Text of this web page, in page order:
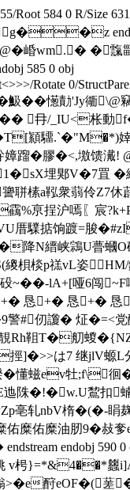
Root 584 0 R/
endstream
崏wm.� �
585 0 obj
Rotate 0/
��憽勣'Jy衚\@
� 冄/_IU<枨動
顈驑.`�"M�*)
膠�<,墽馈瀻!
埋郹V�7罝
榡a鞃衆蒻伶Z7休
%亰挰沪嘕〖宸
VU厝驜掂饷踱=脧
縉峡鶎U瞢蟈O硐
S(繌梖棪p禚vL姿
�-lA+[哑6闯
恳+� 恳+�
仞讂� 炡�=<党
靻T�舠蝬�{NZ�
挳]�>>は7 继jlV
懂螆ev牡;f\
陎�!�w.U鵹扣
亳轧nbV楕�(�-睊
佑糜油肕9�敊
endobj 590
枵}=*&4��*蠿
酧eOF�(蒫�6